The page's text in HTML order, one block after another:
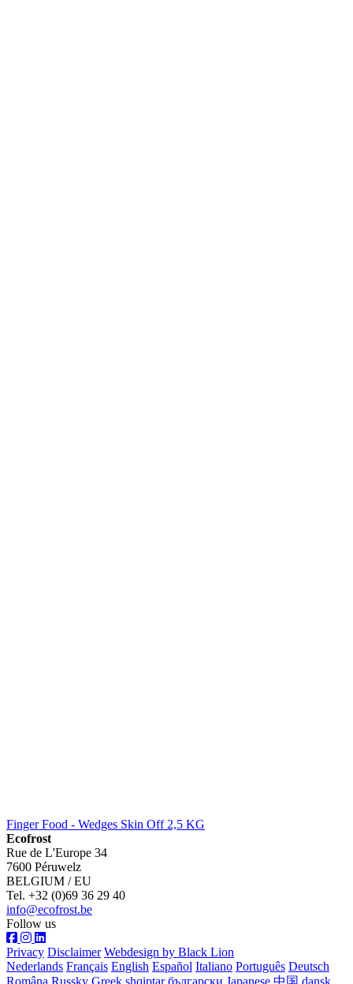
Finger Food - Wedges Skin Off 2,5 KG
Ecofrost
Rue de L'Europe 34
7600 Péruwelz
BELGIUM / EU
Tel. +32 (0)69 36 29 40
info@ecofrost.be
Follow us
Privacy Disclaimer Webdesign by Black Lion
Nederlands Français English Español Italiano Português Deutsch